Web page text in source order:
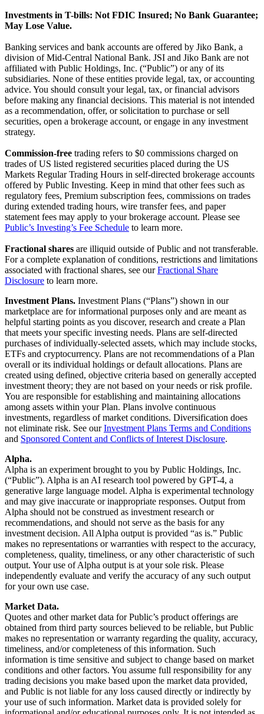
Investments in T-bills: Not FDIC Insured; No Bank Guarantee;
May Lose Value.
Banking services and bank accounts are offered by Jiko Bank, a
division of Mid-Central National Bank. JSI and Jiko Bank are not
affiliated with Public Holdings, Inc. (“Public”) or any of its
subsidiaries. None of these entities provide legal, tax, or accounting
advice. You should consult your legal, tax, or financial advisors
before making any financial decisions. This material is not intended
as a recommendation, offer, or solicitation to purchase or sell
securities, open a brokerage account, or engage in any investment
strategy.
Commission-free trading refers to $0 commissions charged on
trades of US listed registered securities placed during the US
Markets Regular Trading Hours in self-directed brokerage accounts
offered by Public Investing. Keep in mind that other fees such as
regulatory fees, Premium subscription fees, commissions on trades
during extended trading hours, wire transfer fees, and paper
statement fees may apply to your brokerage account. Please see
Public’s Investing’s Fee Schedule to learn more.
Fractional shares are illiquid outside of Public and not transferable.
For a complete explanation of conditions, restrictions and limitations
associated with fractional shares, see our Fractional Share
Disclosure to learn more.
Investment Plans. Investment Plans (“Plans”) shown in our
marketplace are for informational purposes only and are meant as
helpful starting points as you discover, research and create a Plan
that meets your specific investing needs. Plans are self-directed
purchases of individually-selected assets, which may include stocks,
ETFs and cryptocurrency. Plans are not recommendations of a Plan
overall or its individual holdings or default allocations. Plans are
created using defined, objective criteria based on generally accepted
investment theory; they are not based on your needs or risk profile.
You are responsible for establishing and maintaining allocations
among assets within your Plan. Plans involve continuous
investments, regardless of market conditions. Diversification does
not eliminate risk. See our Investment Plans Terms and Conditions
and Sponsored Content and Conflicts of Interest Disclosure.
Alpha.
Alpha is an experiment brought to you by Public Holdings, Inc.
(“Public”). Alpha is an AI research tool powered by GPT-4, a
generative large language model. Alpha is experimental technology
and may give inaccurate or inappropriate responses. Output from
Alpha should not be construed as investment research or
recommendations, and should not serve as the basis for any
investment decision. All Alpha output is provided “as is.” Public
makes no representations or warranties with respect to the accuracy,
completeness, quality, timeliness, or any other characteristic of such
output. Your use of Alpha output is at your sole risk. Please
independently evaluate and verify the accuracy of any such output
for your own use case.
Market Data.
Quotes and other market data for Public’s product offerings are
obtained from third party sources believed to be reliable, but Public
makes no representation or warranty regarding the quality, accuracy,
timeliness, and/or completeness of this information. Such
information is time sensitive and subject to change based on market
conditions and other factors. You assume full responsibility for any
trading decisions you make based upon the market data provided,
and Public is not liable for any loss caused directly or indirectly by
your use of such information. Market data is provided solely for